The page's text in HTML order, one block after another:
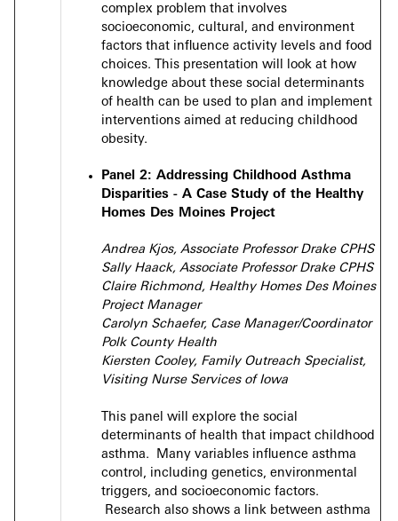
complex problem that involves
socioeconomic, cultural, and environment
factors that influence activity levels and food
choices. This presentation will look at how
knowledge about these social determinants
of health can be used to plan and implement
interventions aimed at reducing childhood
obesity.
Panel 2: Addressing Childhood Asthma
Disparities - A Case Study of the Healthy
Homes Des Moines Project
Andrea Kjos, Associate Professor Drake CPHS
Sally Haack, Associate Professor Drake CPHS
Claire Richmond, Healthy Homes Des Moines
Project Manager
Carolyn Schaefer, Case Manager/Coordinator
Polk County Health
Kiersten Cooley, Family Outreach Specialist,
Visiting Nurse Services of Iowa
This panel will explore the social
determinants of health that impact childhood
asthma. Many variables influence asthma
control, including genetics, environmental
triggers, and socioeconomic factors.
Research also shows a link between asthma